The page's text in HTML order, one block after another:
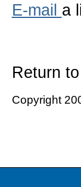
E-mail a
Return to
Copyright